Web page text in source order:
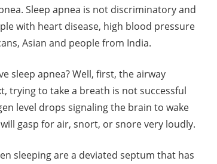
Sleep apnea is not discriminatory and
with heart disease, high blood pressure
Asian and people from India.
sleep apnea? Well, first, the airway
trying to take a breath is not successful
level drops signaling the brain to wake
gasp for air, snort, or snore very loudly.
sleeping are a deviated septum that has